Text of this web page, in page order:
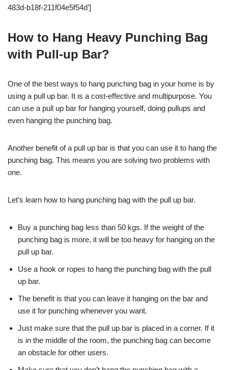
483d-b18f-211f04e5f54d’]
How to Hang Heavy Punching Bag
with Pull-up Bar?
One of the best ways to hang punching bag in your home is by
using a pull up bar. It is a cost-effective and multipurpose. You
can use a pull up bar for hanging yourself, doing pullups and
even hanging the punching bag.
Another benefit of a pull up bar is that you can use it to hang the
punching bag. This means you are solving two problems with
one.
Let’s learn how to hang punching bag with the pull up bar.
Buy a punching bag less than 50 kgs. If the weight of the
punching bag is more, it will be too heavy for hanging on the
pull up bar.
Use a hook or ropes to hang the punching bag with the pull
up bar.
The benefit is that you can leave it hanging on the bar and
use it for punching whenever you want.
Just make sure that the pull up bar is placed in a corner. If it
is in the middle of the room, the punching bag can become
an obstacle for other users.